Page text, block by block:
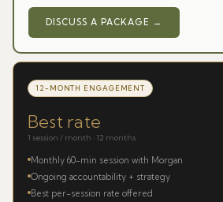
DISCUSS A PACKAGE →
12-MONTH ENGAGEMENT
Best rate
1 session / month · 12 months
Monthly 60-min session with Morgan
Ongoing accountability + strategy
Best per-session rate offered